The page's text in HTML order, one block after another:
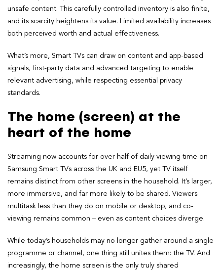
unsafe content. This carefully controlled inventory is also finite,
and its scarcity heightens its value. Limited availability increases
both perceived worth and actual effectiveness.
What’s more, Smart TVs can draw on content and app-based
signals, first-party data and advanced targeting to enable
relevant advertising, while respecting essential privacy
standards.
The home (screen) at the
heart of the home
Streaming now accounts for over half of daily viewing time on
Samsung Smart TVs across the UK and EU5, yet TV itself
remains distinct from other screens in the household. It’s larger,
more immersive, and far more likely to be shared. Viewers
multitask less than they do on mobile or desktop, and co-
viewing remains common – even as content choices diverge.
While today’s households may no longer gather around a single
programme or channel, one thing still unites them: the TV. And
increasingly, the home screen is the only truly shared